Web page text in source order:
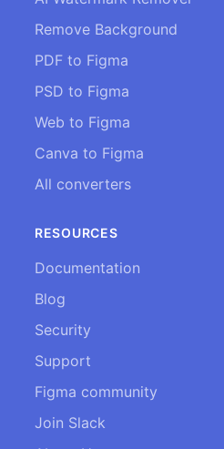
Remove Background
PDF to Figma
PSD to Figma
Web to Figma
Canva to Figma
All converters
RESOURCES
Documentation
Blog
Security
Support
Figma community
Join Slack